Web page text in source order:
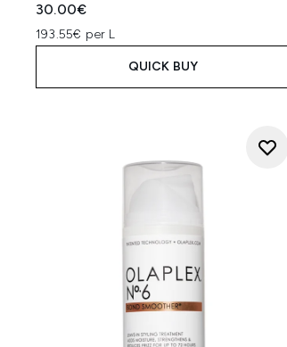
30.00€
193.55€ per L
QUICK BUY